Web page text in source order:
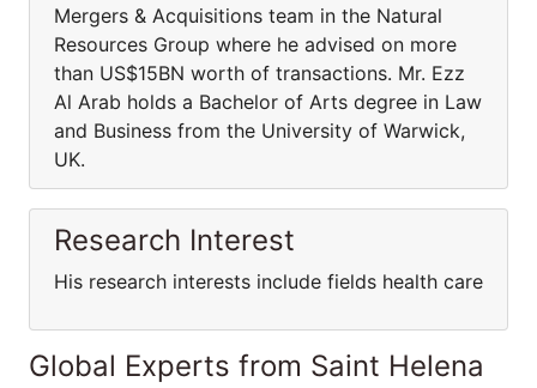
Mergers & Acquisitions team in the Natural
Resources Group where he advised on more
than US$15BN worth of transactions. Mr. Ezz
Al Arab holds a Bachelor of Arts degree in Law
and Business from the University of Warwick,
UK.
Research Interest
His research interests include fields health care
Global Experts from Saint Helena